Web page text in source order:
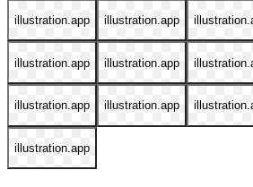
illustration.app illustration.app
illustration.app illustration.app
illustration.app illustration.app
illustration.app